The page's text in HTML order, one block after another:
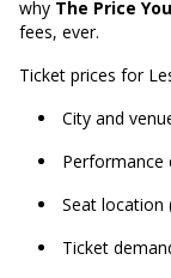
why The Price
fees, ever.
Ticket prices for
City and
Performance
Seat location
Ticket